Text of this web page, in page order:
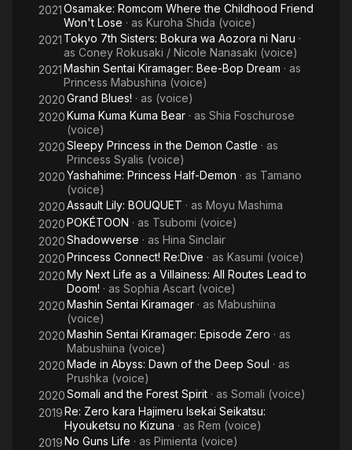
2021Osamake: Romcom Where the Childhood Friend
Won't Lose · as Kuroha Shida (voice)
2021 Tokyo 7th Sisters: Bokura wa Aozora ni Naru ·
as Coney Rokusaki / Nicole Nanasaki (voice)
2021Mashin Sentai Kiramager: Bee-Bop Dream · as
Princess Mabushina (voice)
2020Grand Blues! · as (voice)
2020Kuma Kuma Kuma Bear · as Shia Foschurose
(voice)
2020Sleepy Princess in the Demon Castle · as
Princess Syalis (voice)
2020Yashahime: Princess Half-Demon · as Tamano
(voice)
2020Assault Lily: BOUQUET · as Moyu Mashima
2020POKÉTOON · as Tsubomi (voice)
2020Shadowverse · as Hina Sinclair
2020Princess Connect! Re:Dive · as Kasumi (voice)
2020My Next Life as a Villainess: All Routes Lead to
Doom! · as Sophia Ascart (voice)
2020Mashin Sentai Kiramager · as Mabushiina
(voice)
2020Mashin Sentai Kiramager: Episode Zero · as
Mabushiina (voice)
2020Made in Abyss: Dawn of the Deep Soul · as
Prushka (voice)
2020Somali and the Forest Spirit · as Somali (voice)
2019Re: Zero kara Hajimeru Isekai Seikatsu:
Hyouketsu no Kizuna · as Rem (voice)
2019No Guns Life · as Pimienta (voice)